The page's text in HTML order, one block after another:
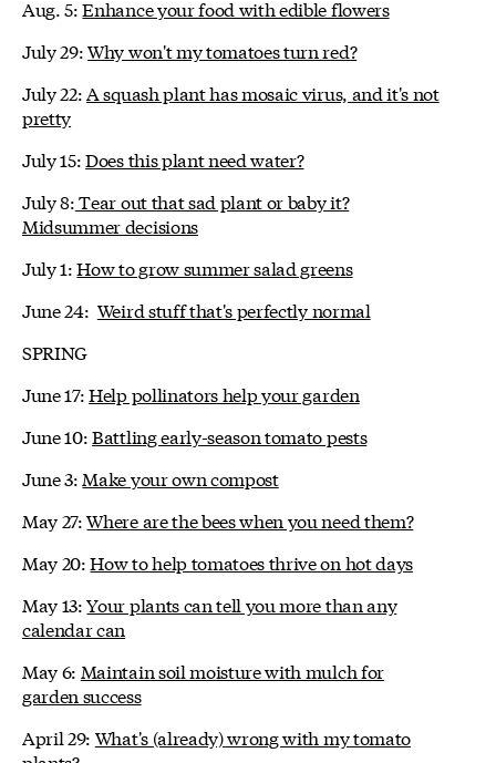
Aug. 5:Enhance your food with edible flowers
July 29:Why won't my tomatoes turn red?
July 22:A squash plant has mosaic virus, and it's not
pretty
July 15:Does this plant need water?
July 8:Tear out that sad plant or baby it?
Midsummer decisions
July 1:How to grow summer salad greens
June 24: Weird stuff that's perfectly normal
SPRING
June 17:Help pollinators help your garden
June 10:Battling early-season tomato pests
June 3: Make your own compost
May 27:Where are the bees when you need them?
May 20:How to help tomatoes thrive on hot days
May 13:Your plants can tell you more than any
calendar can
May 6: Maintain soil moisture with mulch for
garden success
April 29: What's (already) wrong with my tomato